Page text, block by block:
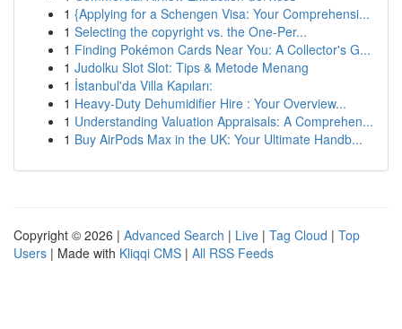
1 {Applying for a Schengen Visa: Your Comprehensi...
1 Selecting the copyright vs. the One-Per...
1 Finding Pokémon Cards Near You: A Collector's G...
1 Judolku Slot Slot: Tips & Metode Menang
1 İstanbul'da Villa Kapıları:
1 Heavy-Duty Dehumidifier Hire : Your Overview...
1 Understanding Valuation Appraisals: A Comprehen...
1 Buy AirPods Max in the UK: Your Ultimate Handb...
Copyright © 2026 | Advanced Search | Live | Tag Cloud | Top
Users | Made with Kliqqi CMS | All RSS Feeds